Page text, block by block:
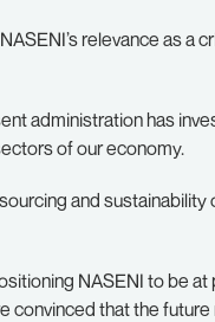
relevance as a
administration has
of our economy.
and
NASENI to be
convinced that the